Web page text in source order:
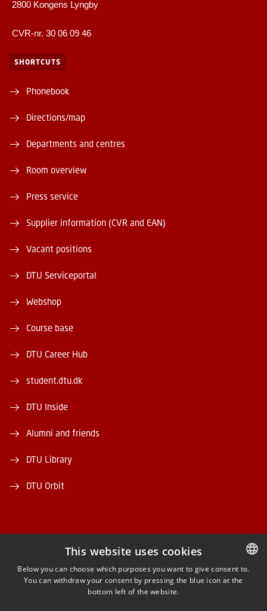
2800 Kongens Lyngby
CVR-nr. 30 06 09 46
SHORTCUTS
Phonebook
Directions/map
Departments and centres
Room overview
Press service
Supplier information (CVR and EAN)
Vacant positions
DTU Serviceportal
Webshop
Course base
DTU Career Hub
student.dtu.dk
DTU Inside
Alumni and friends
DTU Library
DTU Orbit
FACEBOOK
INSTAGRAM
DANISH
This website uses cookies
Below you can choose which purposes you want to give consent to.
You can withdraw your consent by pressing the blue icon at the
bottom left of the website.